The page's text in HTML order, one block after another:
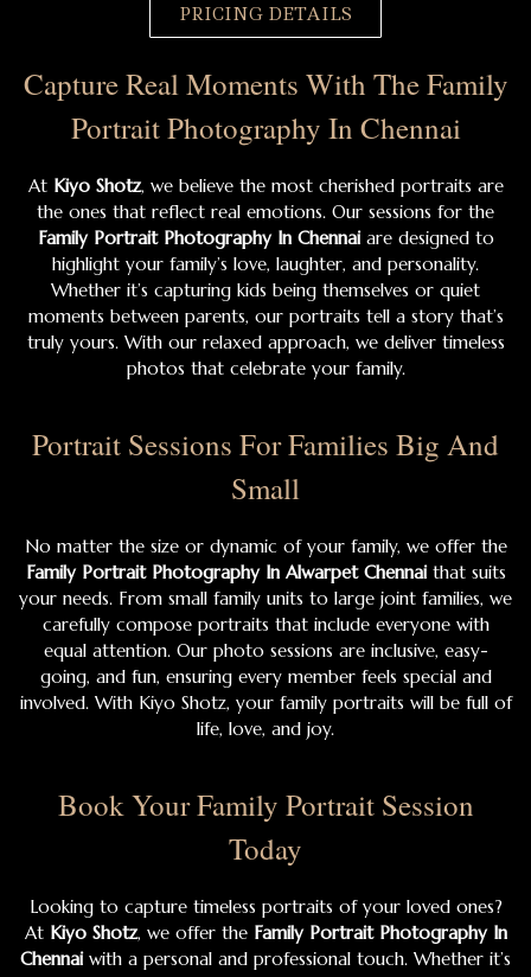
PRICING DETAILS
Capture Real Moments With The Family
Portrait Photography In Chennai
At Kiyo Shotz, we believe the most cherished portraits are
the ones that reflect real emotions. Our sessions for the
Family Portrait Photography In Chennaiare designed to
highlight your family’s love, laughter, and personality.
Whether it’s capturing kids being themselves or quiet
moments between parents, our portraits tell a story that’s
truly yours. With our relaxed approach, we deliver timeless
photos that celebrate your family.
Portrait Sessions For Families Big And
Small
No matter the size or dynamic of your family, we offer the
Family Portrait Photography In Alwarpet Chennaithat suits
your needs. From small family units to large joint families, we
carefully compose portraits that include everyone with
equal attention. Our photo sessions are inclusive, easy-
going, and fun, ensuring every member feels special and
involved. With Kiyo Shotz, your family portraits will be full of
life, love, and joy.
Book Your Family Portrait Session
Today
Looking to capture timeless portraits of your loved ones?
At Kiyo Shotz, we offer the Family Portrait Photography In
Chennaiwith a personal and professional touch. Whether it’s